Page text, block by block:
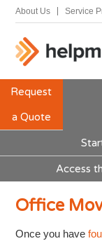
About Us Service
Request
a Quote
Access
Office
Once you have